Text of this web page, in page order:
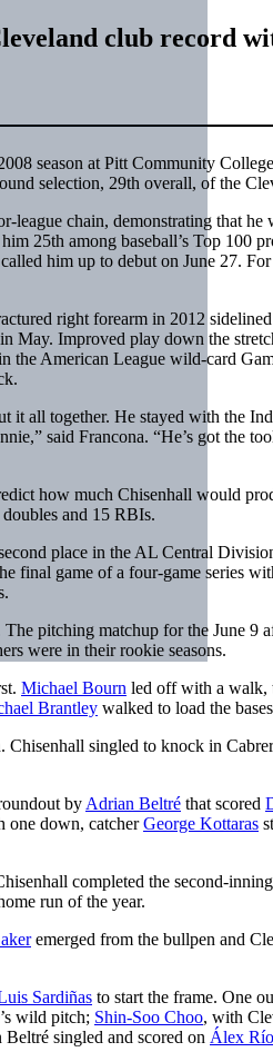
club record
2008 season at Pitt Community
selection, 29th overall, of the
league chain, demonstrating that
25th among baseball’s Top 100
him up to debut on June 27.
right forearm in 2012
May. Improved play down the
American League wild-card
all together. He stayed with the
said Francona. “He’s got the
how much Chisenhall would
and 15 RBIs.
place in the AL Central
final game of a four-game series
pitching matchup for the June 9
were in their rookie seasons.
Michael Bourn led off with a walk,
Brantley walked to load the
singled to knock in
by Adrian Beltré that scored
one down, catcherGeorge Kottaras
completed the second-
run of the year.
emerged from the bullpen and
Sardiñas to start the frame. One
wild pitch; Shin-Soo Choo, with
singled and scored on Álex